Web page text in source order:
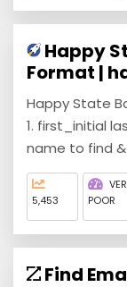
Happy
Format |
Happy State
1. first_initial
name to find &
5,453
POOR
Find